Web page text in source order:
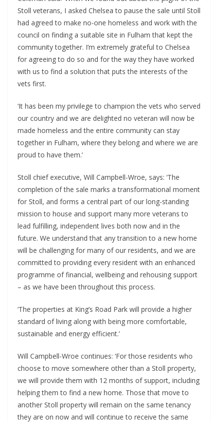
Stoll veterans, I asked Chelsea to pause the sale until Stoll
had agreed to make no-one homeless and work with the
council on finding a suitable site in Fulham that kept the
community together. I’m extremely grateful to Chelsea
for agreeing to do so and for the way they have worked
with us to find a solution that puts the interests of the
vets first.
‘It has been my privilege to champion the vets who served
our country and we are delighted no veteran will now be
made homeless and the entire community can stay
together in Fulham, where they belong and where we are
proud to have them.’
Stoll chief executive, Will Campbell-Wroe, says: ‘The
completion of the sale marks a transformational moment
for Stoll, and forms a central part of our long-standing
mission to house and support many more veterans to
lead fulfilling, independent lives both now and in the
future. We understand that any transition to a new home
will be challenging for many of our residents, and we are
committed to providing every resident with an enhanced
programme of financial, wellbeing and rehousing support
– as we have been throughout this process.
‘The properties at King’s Road Park will provide a higher
standard of living along with being more comfortable,
sustainable and energy efficient.’
Will Campbell-Wroe continues: ‘For those residents who
choose to move somewhere other than a Stoll property,
we will provide them with 12 months of support, including
helping them to find a new home. Those that move to
another Stoll property will remain on the same tenancy
they are on now and will continue to receive the same